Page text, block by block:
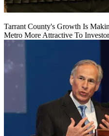
Tarrant County's Growth Is
Metro More Attractive To